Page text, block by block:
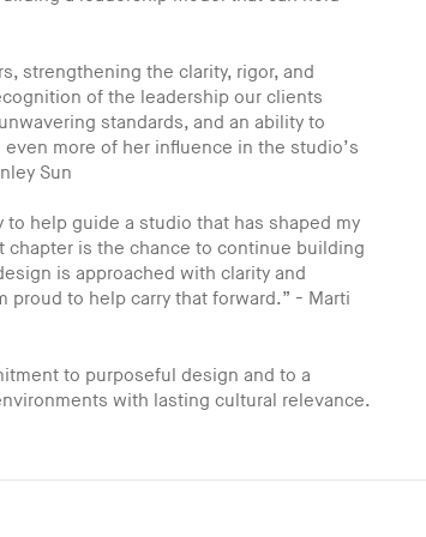
strengthening the clarity, rigor, and
of the leadership our clients
standards, and an ability to
more of her influence in the studio’s
Sun
help guide a studio that has shaped my
is the chance to continue building
is approached with clarity and
proud to help carry that forward.” - Marti
to purposeful design and to a
with lasting cultural relevance.